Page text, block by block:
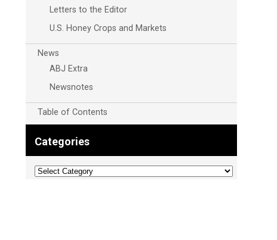
Letters to the Editor
U.S. Honey Crops and Markets
News
ABJ Extra
Newsnotes
Table of Contents
Categories